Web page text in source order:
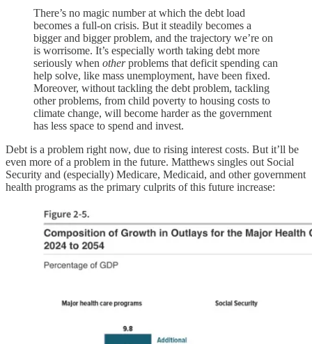
There’s no magic number at which the debt load
becomes a full-on crisis. But it steadily becomes a
bigger and bigger problem, and the trajectory we’re on
is worrisome. It’s especially worth taking debt more
seriously when otherproblems that deficit spending can
help solve, like mass unemployment, have been fixed.
Moreover, without tackling the debt problem, tackling
other problems, from child poverty to housing costs to
climate change, will become harder as the government
has less space to spend and invest.
Debt is a problem right now, due to rising interest costs. But it’ll be
even more of a problem in the future. Matthews singles out Social
Security and (especially) Medicare, Medicaid, and other government
health programs as the primary culprits of this future increase: